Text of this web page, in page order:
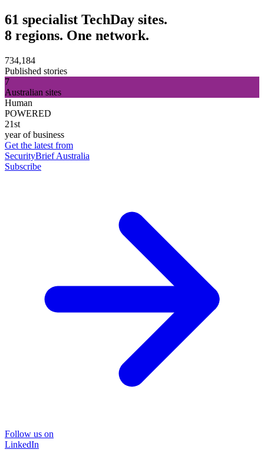
61 specialist TechDay sites.
8 regions. One network.
734,184
Published stories
7
Australian sites
Human
POWERED
21st
year of business
Get the latest from
SecurityBrief Australia
Subscribe
Follow us on
LinkedIn